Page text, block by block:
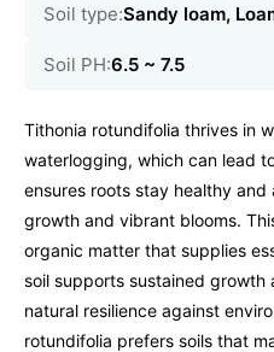
Soil type:Sandy loam,
Soil PH:6.5 ~ 7.5
Tithonia rotundifolia thrives in
waterlogging, which can lead
ensures roots stay healthy
growth and vibrant blooms.
organic matter that supplies
soil supports sustained growth
natural resilience against
rotundifolia prefers soils that